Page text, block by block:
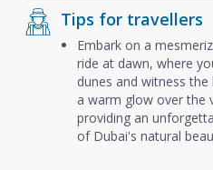
Tips for travellers
Embark on a
ride at dawn, where
dunes and witness
a warm glow over the
providing an
of Dubai's natural